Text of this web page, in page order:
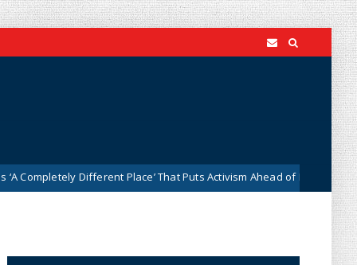
Different Place’ That Puts Activism Ahead of History News